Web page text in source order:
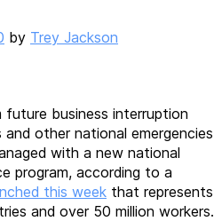
by Trey Jackson
future business interruption
other national emergencies
with a new national
program, according to a
this week that represents
and over 50 million workers.